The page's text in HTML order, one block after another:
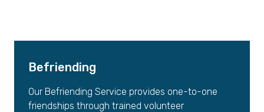
Befriending
Our Befriending Service provides one-to-one
friendships through trained volunteer